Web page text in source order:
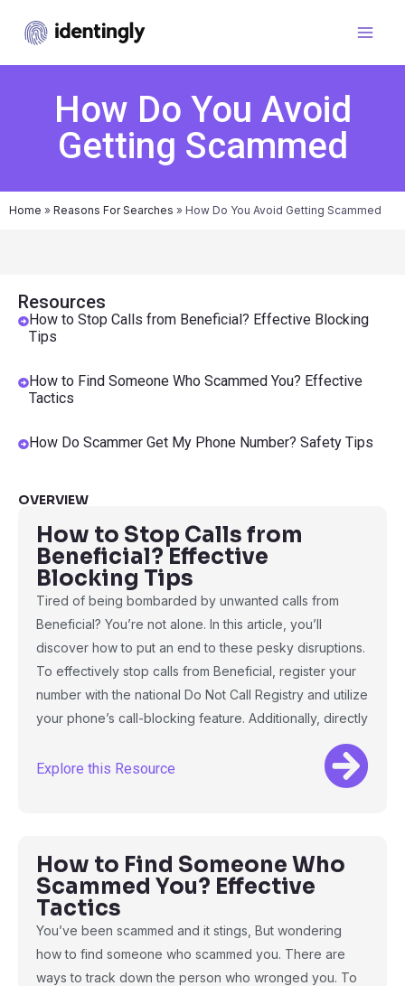
How Do You Avoid
Getting Scammed
Home » Reasons For Searches » How Do You Avoid Getting Scammed
Resources
How to Stop Calls from Beneficial? Effective Blocking
Tips
How to Find Someone Who Scammed You? Effective
Tactics
How Do Scammer Get My Phone Number? Safety Tips
OVERVIEW
How to Stop Calls from
Beneficial? Effective
Blocking Tips
Tired of being bombarded by unwanted calls from
Beneficial? You’re not alone. In this article, you’ll
discover how to put an end to these pesky disruptions.
To effectively stop calls from Beneficial, register your
number with the national Do Not Call Registry and utilize
your phone’s call-blocking feature. Additionally, directly
Explore this Resource
How to Find Someone Who
Scammed You? Effective
Tactics
You’ve been scammed and it stings, But wondering
how to find someone who scammed you. There are
ways to track down the person who wronged you. To